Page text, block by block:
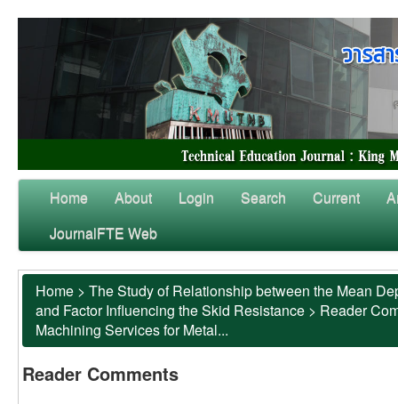
Home About Login Search Current
JournalFTE Web
Home > The Study of Relationship between the Mean
and Factor Influencing the Skid Resistance > Reader
Machining Services for Metal...
Reader Comments